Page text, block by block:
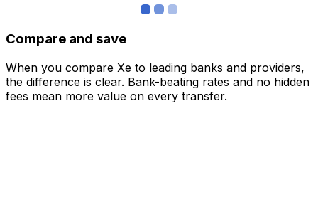
Compare and save
When you compare Xe to leading banks and providers,
the difference is clear. Bank-beating rates and no hidden
fees mean more value on every transfer.